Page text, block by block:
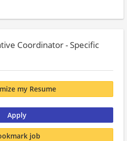
Coordinator - Specific
my Resume
Apply
job